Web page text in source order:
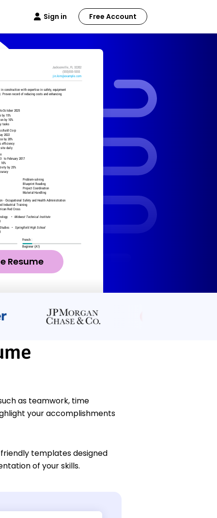
Sign in Free Account
Resume
as teamwork, time
your accomplishments
templates designed
of your skills.